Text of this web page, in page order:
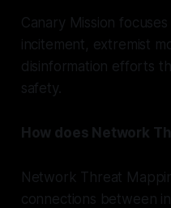
Canary Mission
incitement, extremist
disinformation efforts
safety.
How does Network
Network Threat
connections between